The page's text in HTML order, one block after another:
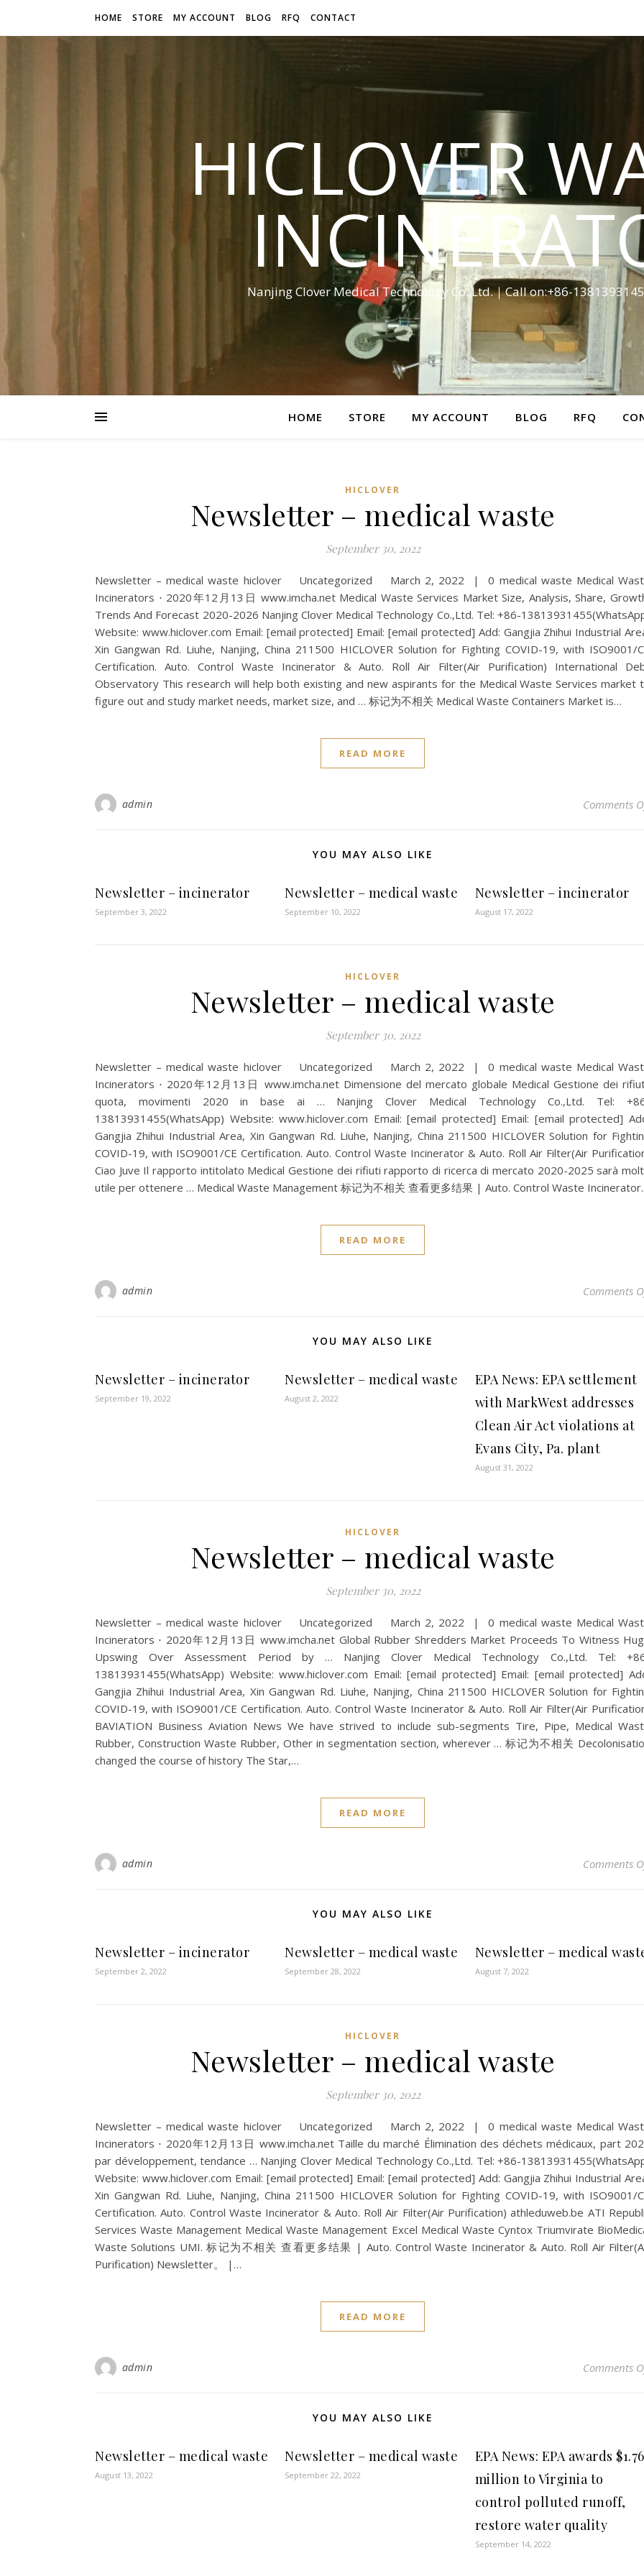
HOME STORE MY ACCOUNT BLOG RFQ CONTACT
HICLOVER
Nanjing Clover Medical Technology Co.,Ltd.｜Call on:+86-
HOME STORE MY ACCOUNT BLOG RFQ
HICLOVER
Newsletter – medical waste
September 30, 2022
Newsletter – medical waste hiclover Uncategorized March 2, 2022 | 0 medical waste Medical
Incinerators ⋅ 2020年12月13日 www.imcha.net Medical Waste Services Market Size, Analysis, Share,
Trends And Forecast 2020-2026 Nanjing Clover Medical Technology Co.,Ltd. Tel: +86-
Website: www.hiclover.com Email: [email protected] Email: [email protected] Add: Gangjia Zhihui Industrial
Xin Gangwan Rd. Liuhe, Nanjing, China 211500 HICLOVER Solution for Fighting COVID-19, with ISO9001/
Certification. Auto. Control Waste Incinerator & Auto. Roll Air Filter(Air Purification) International
Observatory This research will help both existing and new aspirants for the Medical Waste Services market
figure out and study market needs, market size, and … 标记为不相关 Medical Waste Containers Market is…
READ MORE
admin Comments
YOU MAY ALSO LIKE
Newsletter – incinerator
September 3, 2022
Newsletter – medical waste
September 10, 2022
Newsletter – incinerator
August 17, 2022
HICLOVER
Newsletter – medical waste
September 30, 2022
Newsletter – medical waste hiclover Uncategorized March 2, 2022 | 0 medical waste Medical
Incinerators ⋅ 2020年12月13日 www.imcha.net Dimensione del mercato globale Medical Gestione dei
quota, movimenti 2020 in base ai … Nanjing Clover Medical Technology Co.,Ltd. Tel:
13813931455(WhatsApp) Website: www.hiclover.com Email: [email protected] Email: [email protected]
Gangjia Zhihui Industrial Area, Xin Gangwan Rd. Liuhe, Nanjing, China 211500 HICLOVER Solution for
COVID-19, with ISO9001/CE Certification. Auto. Control Waste Incinerator & Auto. Roll Air Filter(Air
Ciao Juve Il rapporto intitolato Medical Gestione dei rifiuti rapporto di ricerca di mercato 2020-2025 sarà
utile per ottenere … Medical Waste Management 标记为不相关 查看更多结果 | Auto. Control Waste
READ MORE
admin Comments
YOU MAY ALSO LIKE
Newsletter – incinerator
September 19, 2022
Newsletter – medical waste
August 2, 2022
EPA News: EPA settlement
with MarkWest addresses
Clean Air Act violations at
Evans City, Pa. plant
August 31, 2022
HICLOVER
Newsletter – medical waste
September 30, 2022
Newsletter – medical waste hiclover Uncategorized March 2, 2022 | 0 medical waste Medical
Incinerators ⋅ 2020年12月13日 www.imcha.net Global Rubber Shredders Market Proceeds To Witness
Upswing Over Assessment Period by … Nanjing Clover Medical Technology Co.,Ltd. Tel:
13813931455(WhatsApp) Website: www.hiclover.com Email: [email protected] Email: [email protected]
Gangjia Zhihui Industrial Area, Xin Gangwan Rd. Liuhe, Nanjing, China 211500 HICLOVER Solution for
COVID-19, with ISO9001/CE Certification. Auto. Control Waste Incinerator & Auto. Roll Air Filter(Air
BAVIATION Business Aviation News We have strived to include sub-segments Tire, Pipe, Medical
Rubber, Construction Waste Rubber, Other in segmentation section, wherever … 标记为不相关
changed the course of history The Star,…
READ MORE
admin Comments
YOU MAY ALSO LIKE
Newsletter – incinerator
September 2, 2022
Newsletter – medical waste
September 28, 2022
Newsletter – medical
August 7, 2022
HICLOVER
Newsletter – medical waste
September 30, 2022
Newsletter – medical waste hiclover Uncategorized March 2, 2022 | 0 medical waste Medical
Incinerators ⋅ 2020年12月13日 www.imcha.net Taille du marché Élimination des déchets médicaux, part
par développement, tendance … Nanjing Clover Medical Technology Co.,Ltd. Tel: +86-
Website: www.hiclover.com Email: [email protected] Email: [email protected] Add: Gangjia Zhihui Industrial
Xin Gangwan Rd. Liuhe, Nanjing, China 211500 HICLOVER Solution for Fighting COVID-19, with ISO9001/
Certification. Auto. Control Waste Incinerator & Auto. Roll Air Filter(Air Purification) athleduweb.be ATI
Services Waste Management Medical Waste Management Excel Medical Waste Cyntox Triumvirate
Waste Solutions UMI. 标记为不相关 查看更多结果 | Auto. Control Waste Incinerator & Auto. Roll Air
Purification) Newsletter。 |…
READ MORE
admin Comments
YOU MAY ALSO LIKE
Newsletter – medical waste
August 13, 2022
Newsletter – medical waste
September 22, 2022
EPA News: EPA awards $1.76
million to Virginia to
control polluted runoff,
restore water quality
September 14, 2022